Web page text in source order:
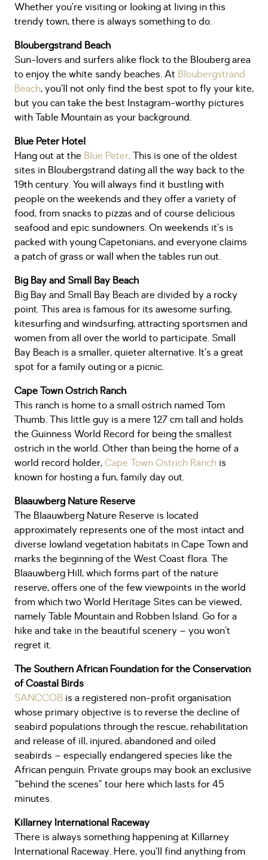
Whether you’re visiting or looking at living in this
trendy town, there is always something to do.
Bloubergstrand Beach
Sun-lovers and surfers alike flock to the Blouberg area
to enjoy the white sandy beaches. At Bloubergstrand
Beach, you’ll not only find the best spot to fly your kite,
but you can take the best Instagram-worthy pictures
with Table Mountain as your background.
Blue Peter Hotel
Hang out at the Blue Peter. This is one of the oldest
sites in Bloubergstrand dating all the way back to the
19th century. You will always find it bustling with
people on the weekends and they offer a variety of
food, from snacks to pizzas and of course delicious
seafood and epic sundowners. On weekends it’s is
packed with young Capetonians, and everyone claims
a patch of grass or wall when the tables run out.
Big Bay and Small Bay Beach
Big Bay and Small Bay Beach are divided by a rocky
point. This area is famous for its awesome surfing,
kitesurfing and windsurfing, attracting sportsmen and
women from all over the world to participate. Small
Bay Beach is a smaller, quieter alternative. It’s a great
spot for a family outing or a picnic.
Cape Town Ostrich Ranch
This ranch is home to a small ostrich named Tom
Thumb. This little guy is a mere 127 cm tall and holds
the Guinness World Record for being the smallest
ostrich in the world. Other than being the home of a
world record holder,Cape Town Ostrich Ranch is
known for hosting a fun, family day out.
Blaauwberg Nature Reserve
The Blaauwberg Nature Reserve is located
approximately represents one of the most intact and
diverse lowland vegetation habitats in Cape Town and
marks the beginning of the West Coast flora. The
Blaauwberg Hill, which forms part of the nature
reserve, offers one of the few viewpoints in the world
from which two World Heritage Sites can be viewed,
namely Table Mountain and Robben Island. Go for a
hike and take in the beautiful scenery – you won’t
regret it.
The Southern African Foundation for the Conservation
of Coastal Birds
SANCCOB is a registered non-profit organisation
whose primary objective is to reverse the decline of
seabird populations through the rescue, rehabilitation
and release of ill, injured, abandoned and oiled
seabirds – especially endangered species like the
African penguin. Private groups may book an exclusive
“behind the scenes” tour here which lasts for 45
minutes.
Killarney International Raceway
There is always something happening at Killarney
International Raceway. Here, you’ll find anything from